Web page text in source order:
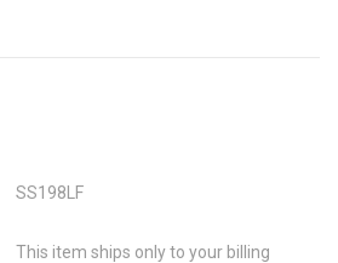
SS198LF
This item ships only to your billing